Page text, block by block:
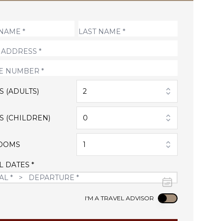
(ADULTS) 2
(CHILDREN) 0
1
DATES *
I'M A TRAVEL ADVISOR Use setting